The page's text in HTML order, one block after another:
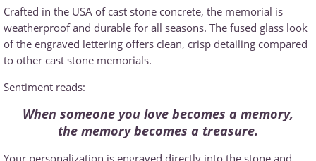
Crafted in the USA of cast stone concrete, the memorial is
weatherproof and durable for all seasons. The fused glass look
of the engraved lettering offers clean, crisp detailing compared
to other cast stone memorials.
Sentiment reads:
When someone you love becomes a memory,
the memory becomes a treasure.
Your personalization is engraved directly into the stone and